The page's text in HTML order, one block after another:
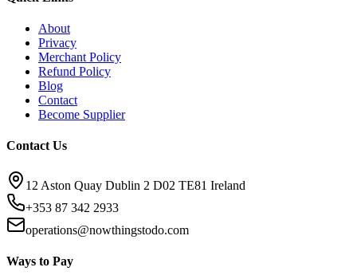
About
Privacy
Merchant Policy
Refund Policy
Blog
Contact
Become Supplier
Contact Us
12 Aston Quay Dublin 2 D02 TE81 Ireland
+353 87 342 2933
operations@nowthingstodo.com
Ways to Pay